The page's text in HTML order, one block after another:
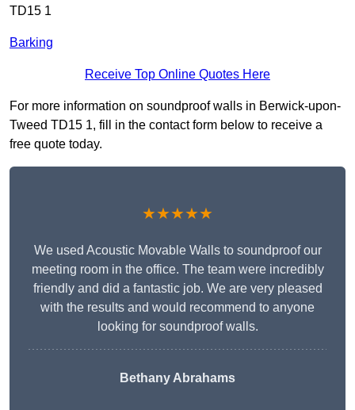
TD15 1
Barking
Receive Top Online Quotes Here
For more information on soundproof walls in Berwick-upon-
Tweed TD15 1, fill in the contact form below to receive a
free quote today.
★★★★★
We used Acoustic Movable Walls to soundproof our
meeting room in the office. The team were incredibly
friendly and did a fantastic job. We are very pleased
with the results and would recommend to anyone
looking for soundproof walls.
Bethany Abrahams